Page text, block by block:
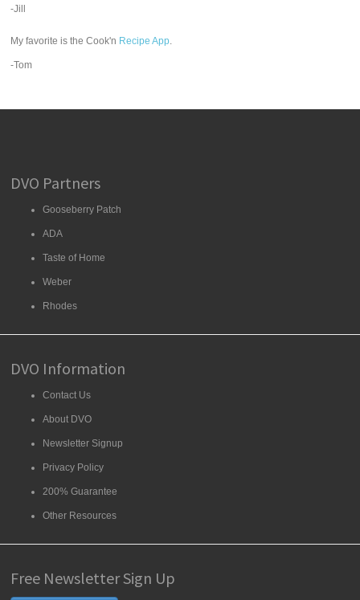
-Jill
My favorite is the Cook'n Recipe App.
-Tom
DVO Partners
Gooseberry Patch
ADA
Taste of Home
Weber
Rhodes
DVO Information
Contact Us
About DVO
Newsletter Signup
Privacy Policy
200% Guarantee
Other Resources
Free Newsletter Sign Up